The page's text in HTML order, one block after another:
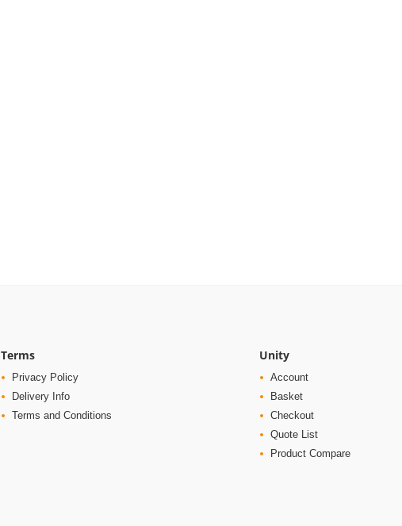
Terms
Privacy Policy
Delivery Info
Terms and Conditions
Unity
Account
Basket
Checkout
Quote List
Product Compare